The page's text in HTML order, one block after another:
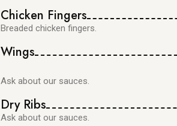
Chicken Fingers
Breaded chicken fingers.
Wings
Ask about our sauces.
Dry Ribs
Ask about our sauces.